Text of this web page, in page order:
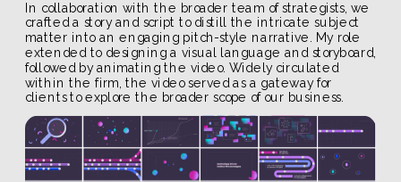
In collaboration with the broader team of strategists, we
crafted a story and script to distill the intricate subject
matter into an engaging pitch-style narrative. My role
extended to designing a visual language and storyboard,
followed by animating the video. Widely circulated
within the firm, the video served as a gateway for
clients to explore the broader scope of our business.